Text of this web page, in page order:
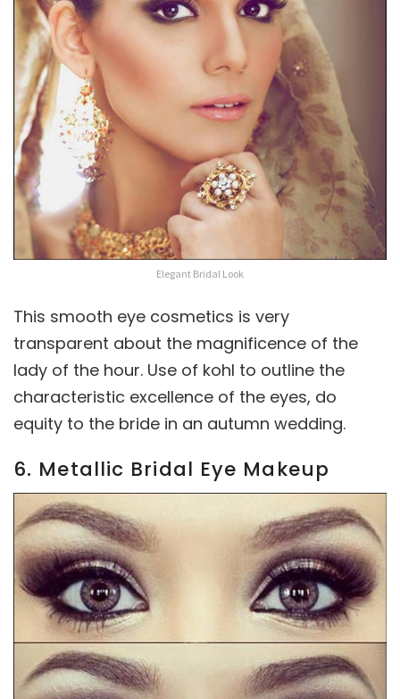
Elegant Bridal Look
This smooth eye cosmetics is very
transparent about the magnificence of the
lady of the hour. Use of kohl to outline the
characteristic excellence of the eyes, do
equity to the bride in an autumn wedding.
6. Metallic Bridal Eye Makeup